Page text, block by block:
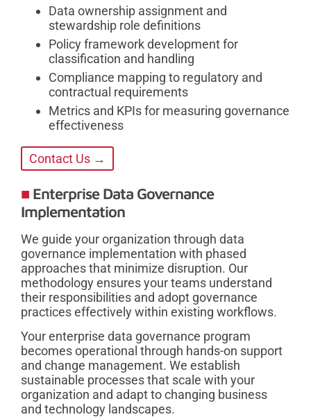
Data ownership assignment and
stewardship role definitions
Policy framework development for
classification and handling
Compliance mapping to regulatory and
contractual requirements
Metrics and KPIs for measuring governance
effectiveness
Contact Us →
Enterprise Data Governance
Implementation
We guide your organization through data
governance implementation with phased
approaches that minimize disruption. Our
methodology ensures your teams understand
their responsibilities and adopt governance
practices effectively within existing workflows.
Your enterprise data governance program
becomes operational through hands-on support
and change management. We establish
sustainable processes that scale with your
organization and adapt to changing business
and technology landscapes.